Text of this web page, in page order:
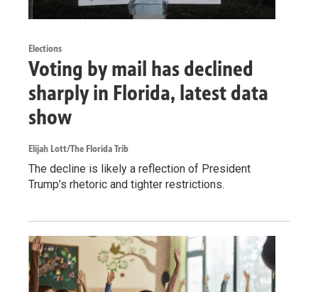
Elections
Voting by mail has declined
sharply in Florida, latest data
show
Elijah Lott/The Florida Trib
The decline is likely a reflection of President
Trump’s rhetoric and tighter restrictions.